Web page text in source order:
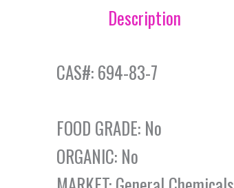
Description
CAS#: 694-83-7
FOOD GRADE: No
ORGANIC: No